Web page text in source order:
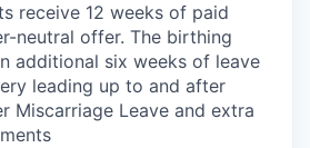
receive 12 weeks of paid
neutral offer. The birthing
additional six weeks of leave
leading up to and after
Miscarriage Leave and extra